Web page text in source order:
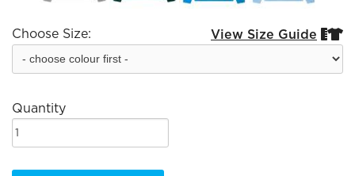
Choose Size: View Size Guide 
Quantity